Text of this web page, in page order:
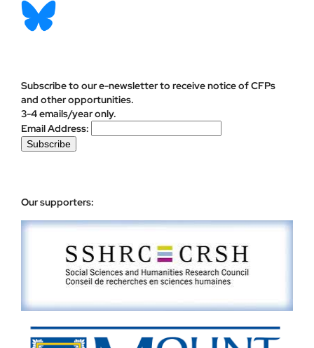
Subscribe to our e-newsletter to receive notice of CFPs
and other opportunities.
3-4 emails/year only.
Email Address:
Our supporters: